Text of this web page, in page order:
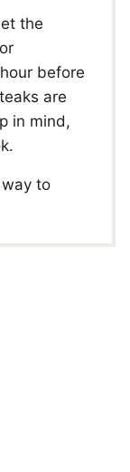
the
before
are
in mind,
to